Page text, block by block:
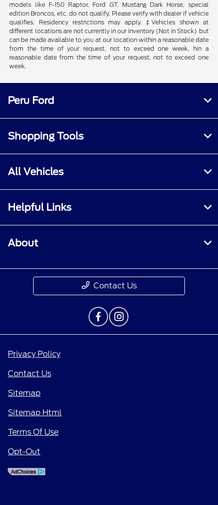
models like F-150 Raptor, Ford GT, Mustang Dark Horse, special
edition Broncos, etc. do not qualify. Please verify with dealer if vehicle
qualifies. Residency restrictions may apply. ‡Vehicles shown at
different locations are not currently in our inventory (Not in Stock) but
can be made available to you at our location within a reasonable date
from the time of your request, not to exceed one week. hin a
reasonable date from the time of your request, not to exceed one
week.
Peru Ford
Shopping Tools
All Vehicles
Helpful Links
About
Contact Us
Privacy Policy
Contact Us
Sitemap
Sitemap Html
Terms Of Use
Opt-Out